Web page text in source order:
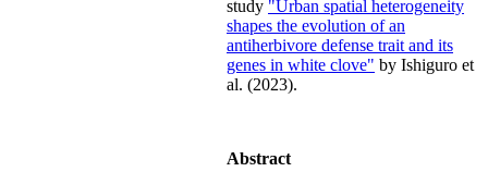
study "Urban spatial heterogeneity
shapes the evolution of an
antiherbivore defense trait and its
genes in white clove" by Ishiguro et
al. (2023).
Abstract